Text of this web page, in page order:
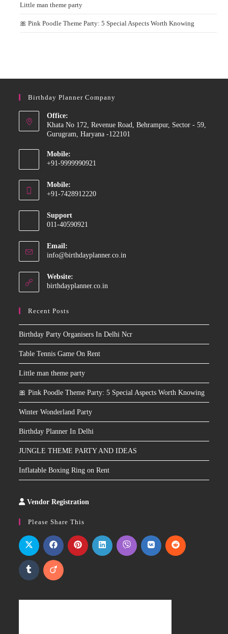
Little man theme party
🎀 Pink Poodle Theme Party: 5 Special Aspects Worth Knowing
Birthday Planner Company
Office:
Khata No 172, Revenue Road, Behrampur, Sector - 59,
Gurugram, Haryana -122101
Mobile:
+91-9999990921
in
application
Mobile:
+91-7428912220
in
application
Support
011-40590921
Email:
info@birthdayplanner.co.in
Website:
birthdayplanner.co.in
Recent Posts
Birthday Party Organisers In Delhi Ncr
Table Tennis Game On Rent
Little man theme party
🎀 Pink Poodle Theme Party: 5 Special Aspects Worth Knowing
Winter Wonderland Party
Birthday Planner In Delhi
JUNGLE THEME PARTY AND IDEAS
Inflatable Boxing Ring on Rent
Vendor Registration
Please Share This